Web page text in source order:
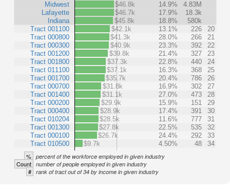
Midwest
Lafayette
Indiana
Tract 001100
Tract 000800
Tract 000300
Tract 001200
Tract 001800
Tract 011100
Tract 001700
Tract 000700
Tract 001400
Tract 000200
Tract 000400
Tract 010204
Tract 001300
Tract 000100
Tract 010500
$46.8k
14.9%
4.83M
$46.7k
17.9%
18.3k
$45.8k
18.8%
580k
$42.1k
13.1% 226
20
$41.3k
28.0% 266
21
$40.9k
23.3% 392
22
$39.8k
21.4% 327
23
$37.3k
22.8% 440
24
$37.1k
16.3% 368
25
$35.7k
20.4% 786
26
$31.8k
16.9% 302
27
$31.1k
27.0% 473
28
$29.9k
15.9% 151
29
$28.9k
17.4% 391
30
$28.5k
11.6% 777
31
$27.8k
22.5% 535
32
$26.7k
24.4% 292
33
$9.7k
4.50% 48 34
% percent of the workforce employed in given industry
Count number of people employed in given industry
# rank of tract out of 34 by income in given industry